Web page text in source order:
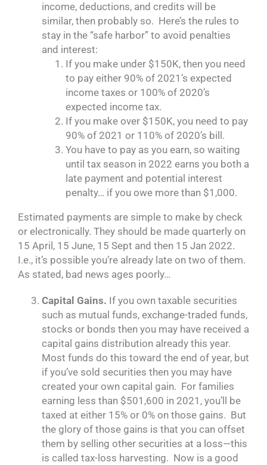
income, deductions, and credits will be
similar, then probably so. Here’s the rules to
stay in the “safe harbor” to avoid penalties
and interest:
If you make under $150K, then you need
to pay either 90% of 2021’s expected
income taxes or 100% of 2020’s
expected income tax.
If you make over $150K, you need to pay
90% of 2021 or 110% of 2020’s bill.
You have to pay as you earn, so waiting
until tax season in 2022 earns you both a
late payment and potential interest
penalty… if you owe more than $1,000.
Estimated payments are simple to make by check
or electronically. They should be made quarterly on
15 April, 15 June, 15 Sept and then 15 Jan 2022.
I.e., it’s possible you’re already late on two of them.
As stated, bad news ages poorly…
Capital Gains. If you own taxable securities
such as mutual funds, exchange-traded funds,
stocks or bonds then you may have received a
capital gains distribution already this year.
Most funds do this toward the end of year, but
if you’ve sold securities then you may have
created your own capital gain. For families
earning less than $501,600 in 2021, you’ll be
taxed at either 15% or 0% on those gains. But
the glory of those gains is that you can offset
them by selling other securities at a loss—this
is called tax-loss harvesting. Now is a good